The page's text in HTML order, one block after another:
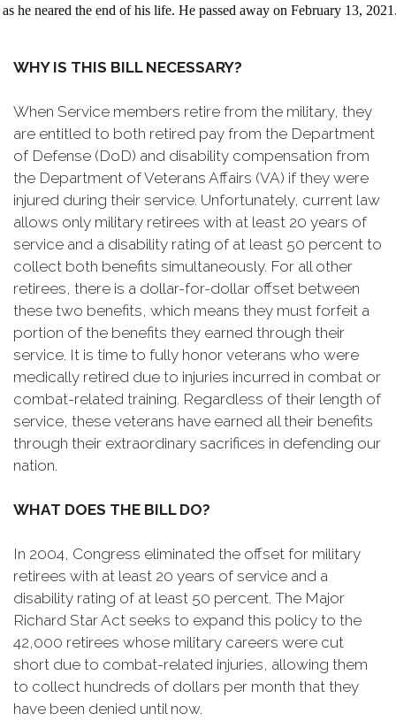
he neared the end of his life. He passed away on February 13,
WHY IS THIS BILL NECESSARY?
When Service members retire from the military, they
are entitled to both retired pay from the Department
of Defense (DoD) and disability compensation from
the Department of Veterans Affairs (VA) if they were
injured during their service. Unfortunately, current law
allows only military retirees with at least 20 years of
service and a disability rating of at least 50 percent to
collect both benefits simultaneously. For all other
retirees, there is a dollar-for-dollar offset between
these two benefits, which means they must forfeit a
portion of the benefits they earned through their
service. It is time to fully honor veterans who were
medically retired due to injuries incurred in combat or
combat-related training. Regardless of their length of
service, these veterans have earned all their benefits
through their extraordinary sacrifices in defending our
nation.
WHAT DOES THE BILL DO?
In 2004, Congress eliminated the offset for military
retirees with at least 20 years of service and a
disability rating of at least 50 percent. The Major
Richard Star Act seeks to expand this policy to the
42,000 retirees whose military careers were cut
short due to combat-related injuries, allowing them
to collect hundreds of dollars per month that they
have been denied until now.